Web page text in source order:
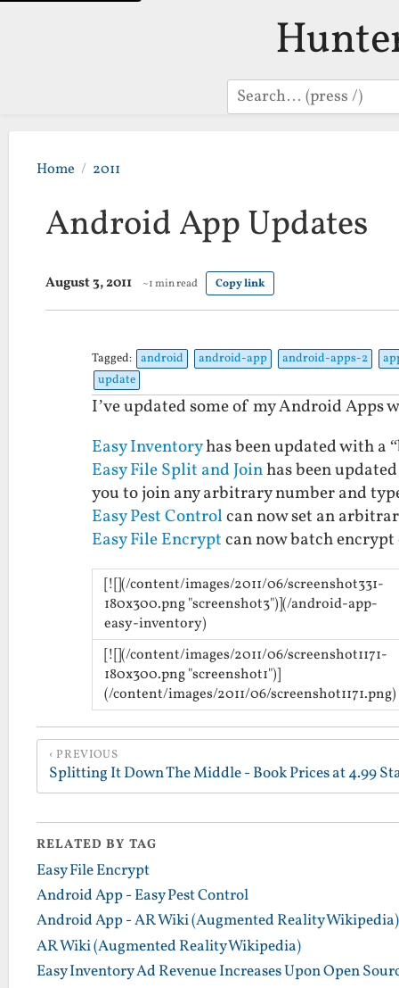
Search
Home 2011
Android App Updates
August 3, 2011 ~1 min read Copy link
Tagged: android android-app android-apps-2
update
I’ve updated some of my Android Apps
Easy Inventoryhas been updated with a
Easy File Split and Joinhas been
you to join any arbitrary number and
Easy Pest Controlcan now set an
Easy File Encryptcan now batch
[![](/content/images/2011/06/screenshot331-
180x300.png "screenshot3")](/android-app-
easy-inventory)
[![](/content/images/2011/06/screenshot1171-
180x300.png "screenshot1")]
(/content/images/2011/06/screenshot1171.png)
PREVIOUS
RELATED BY TAG
Easy File Encrypt
Android App - Easy Pest Control
Android App - AR Wiki (Augmented Reality Wikipedia)
AR Wiki (Augmented Reality Wikipedia)
Easy Inventory Ad Revenue Increases Upon Open